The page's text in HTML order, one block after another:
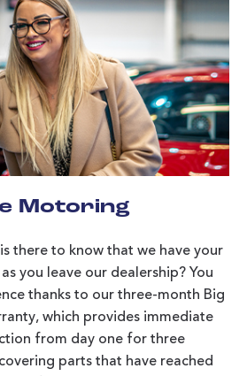
Motoring
there to know that we have your
you leave our dealership? You
thanks to our three-month Big
which provides immediate
from day one for three
parts that have reached